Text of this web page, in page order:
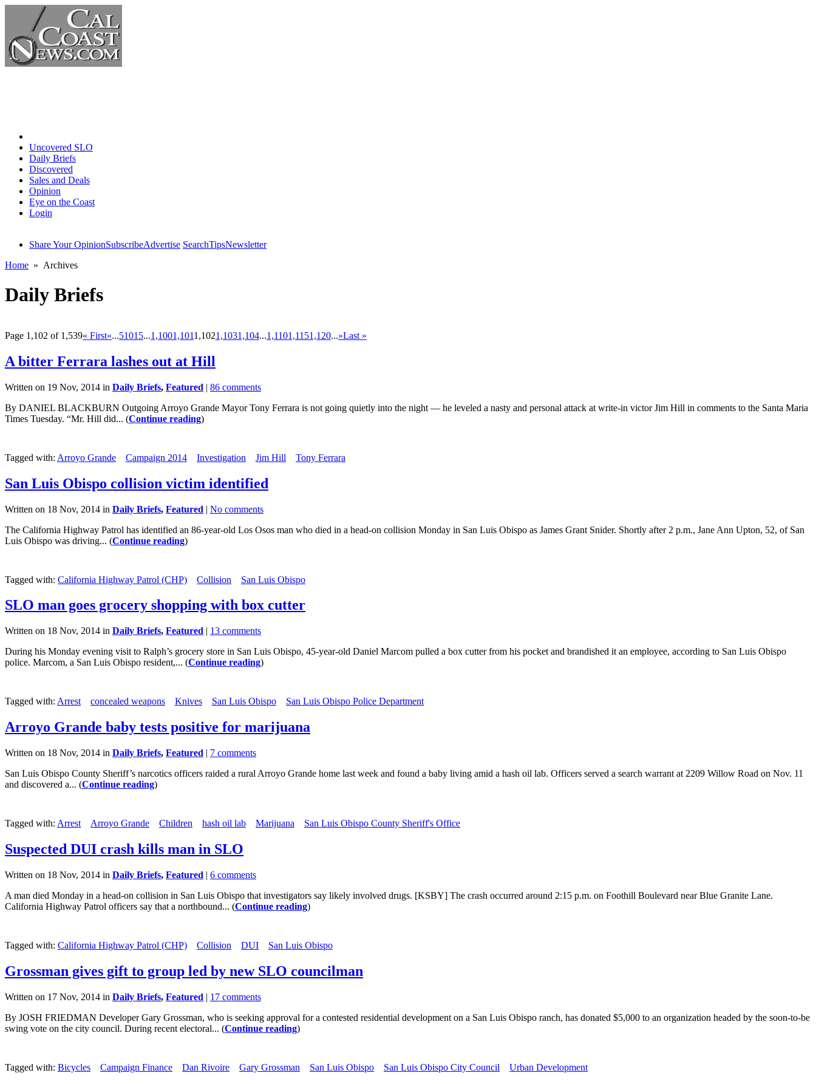
Uncovered SLO
Daily Briefs
Discovered
Sales and Deals
Opinion
Eye on the Coast
Login
Share Your OpinionSubscribeAdvertise SearchTipsNewsletter
Home » Archives
Daily Briefs
Page 1,102 of 1,539« First«...51015...1,1001,1011,1021,1031,104...1,1101,1151,120...»Last »
A bitter Ferrara lashes out at Hill
Written on 19 Nov, 2014 in Daily Briefs, Featured | 86 comments
By DANIEL BLACKBURN Outgoing Arroyo Grande Mayor Tony Ferrara is not going quietly into the night — he leveled a nasty and personal attack at write-in victor Jim Hill in comments to the Santa Maria
Times Tuesday. “Mr. Hill did... (Continue reading)
Tagged with: Arroyo Grande Campaign 2014 Investigation Jim Hill Tony Ferrara
San Luis Obispo collision victim identified
Written on 18 Nov, 2014 in Daily Briefs, Featured | No comments
The California Highway Patrol has identified an 86-year-old Los Osos man who died in a head-on collision Monday in San Luis Obispo as James Grant Snider. Shortly after 2 p.m., Jane Ann Upton, 52, of San
Luis Obispo was driving... (Continue reading)
Tagged with: California Highway Patrol (CHP) Collision San Luis Obispo
SLO man goes grocery shopping with box cutter
Written on 18 Nov, 2014 in Daily Briefs, Featured | 13 comments
During his Monday evening visit to Ralph’s grocery store in San Luis Obispo, 45-year-old Daniel Marcom pulled a box cutter from his pocket and brandished it an employee, according to San Luis Obispo
police. Marcom, a San Luis Obispo resident,... (Continue reading)
Tagged with: Arrest concealed weapons Knives San Luis Obispo San Luis Obispo Police Department
Arroyo Grande baby tests positive for marijuana
Written on 18 Nov, 2014 in Daily Briefs, Featured | 7 comments
San Luis Obispo County Sheriff’s narcotics officers raided a rural Arroyo Grande home last week and found a baby living amid a hash oil lab. Officers served a search warrant at 2209 Willow Road on Nov. 11
and discovered a... (Continue reading)
Tagged with: Arrest Arroyo Grande Children hash oil lab Marijuana San Luis Obispo County Sheriff's Office
Suspected DUI crash kills man in SLO
Written on 18 Nov, 2014 in Daily Briefs, Featured | 6 comments
A man died Monday in a head-on collision in San Luis Obispo that investigators say likely involved drugs. [KSBY] The crash occurred around 2:15 p.m. on Foothill Boulevard near Blue Granite Lane.
California Highway Patrol officers say that a northbound... (Continue reading)
Tagged with: California Highway Patrol (CHP) Collision DUI San Luis Obispo
Grossman gives gift to group led by new SLO councilman
Written on 17 Nov, 2014 in Daily Briefs, Featured | 17 comments
By JOSH FRIEDMAN Developer Gary Grossman, who is seeking approval for a contested residential development on a San Luis Obispo ranch, has donated $5,000 to an organization headed by the soon-to-be
swing vote on the city council. During recent electoral... (Continue reading)
Tagged with: Bicycles Campaign Finance Dan Rivoire Gary Grossman San Luis Obispo San Luis Obispo City Council Urban Development